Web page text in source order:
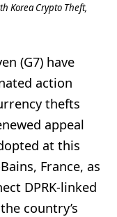
Korea Crypto Theft,
(G7) have
action
thefts
appeal
at this
France, as
DPRK-linked
country’s